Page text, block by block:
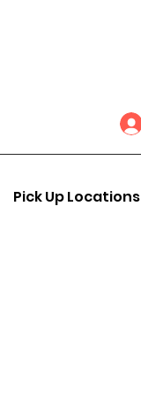
Pick Up Locations